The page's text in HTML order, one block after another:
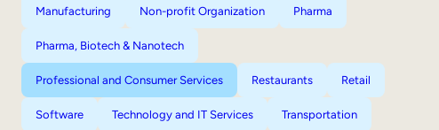
Manufacturing Non-profit Organization Pharma
Pharma, Biotech & Nanotech
Professional and Consumer Services Restaurants Retail
Software Technology and IT Services Transportation